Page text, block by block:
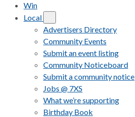
Win
Local
Advertisers Directory
Community Events
Submit an event listing
Community Noticeboard
Submit a community notice
Jobs @ 7XS
What we’re supporting
Birthday Book